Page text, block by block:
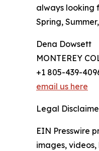
always looking
Spring,
Dena Dowsett
MONTEREY
+1 805-439-
email us here
Legal
EIN Presswire
images,